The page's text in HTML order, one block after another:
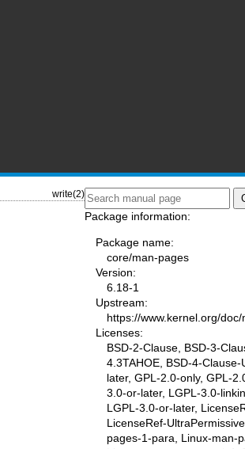
write(2)
Package information:
Package name:
core/man-pages
Version:
6.18-1
Upstream:
https://www.kernel.org/
Licenses:
BSD-2-Clause, BSD-3-
4.3TAHOE, BSD-4-
later, GPL-2.0-only, GPL-
3.0-or-later, LGPL-3.0-
LGPL-3.0-or-later,
LicenseRef-
pages-1-para, Linux-man-